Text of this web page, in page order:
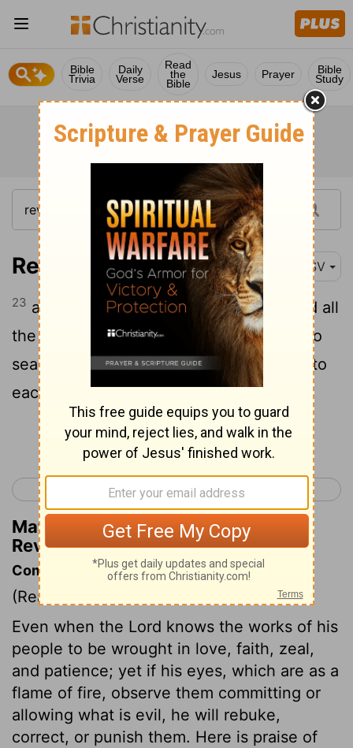
Bible
Trivia
Daily
Verse
Read
the
Bible
Jesus Prayer Bible
Study
Revelation 2:23 RSV
23 and I will strike her children dead. And all
the churches shall know that I am he who
searches mind and heart, and I will give to
each of you as your works deserve.
Continue Reading...
< Revelation 1 Revelation 3 >
Matthew Henry's Commentary on
Revelation 2:23
Commentary on Revelation 2:18-29
(Read
Even when the Lord knows the works of his
people to be wrought in love, faith, zeal,
and patience; yet if his eyes, which are as a
flame of fire, observe them committing or
allowing what is evil, he will rebuke,
correct, or punish them. Here is praise of